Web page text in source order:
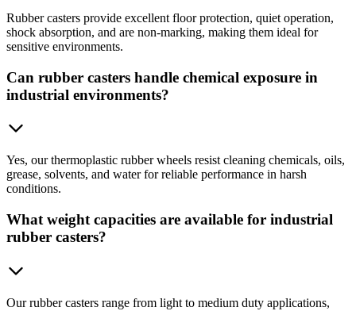
Rubber casters provide excellent floor protection, quiet operation,
shock absorption, and are non-marking, making them ideal for
sensitive environments.
Can rubber casters handle chemical exposure in
industrial environments?
Yes, our thermoplastic rubber wheels resist cleaning chemicals, oils,
grease, solvents, and water for reliable performance in harsh
conditions.
What weight capacities are available for industrial
rubber casters?
Our rubber casters range from light to medium duty applications,